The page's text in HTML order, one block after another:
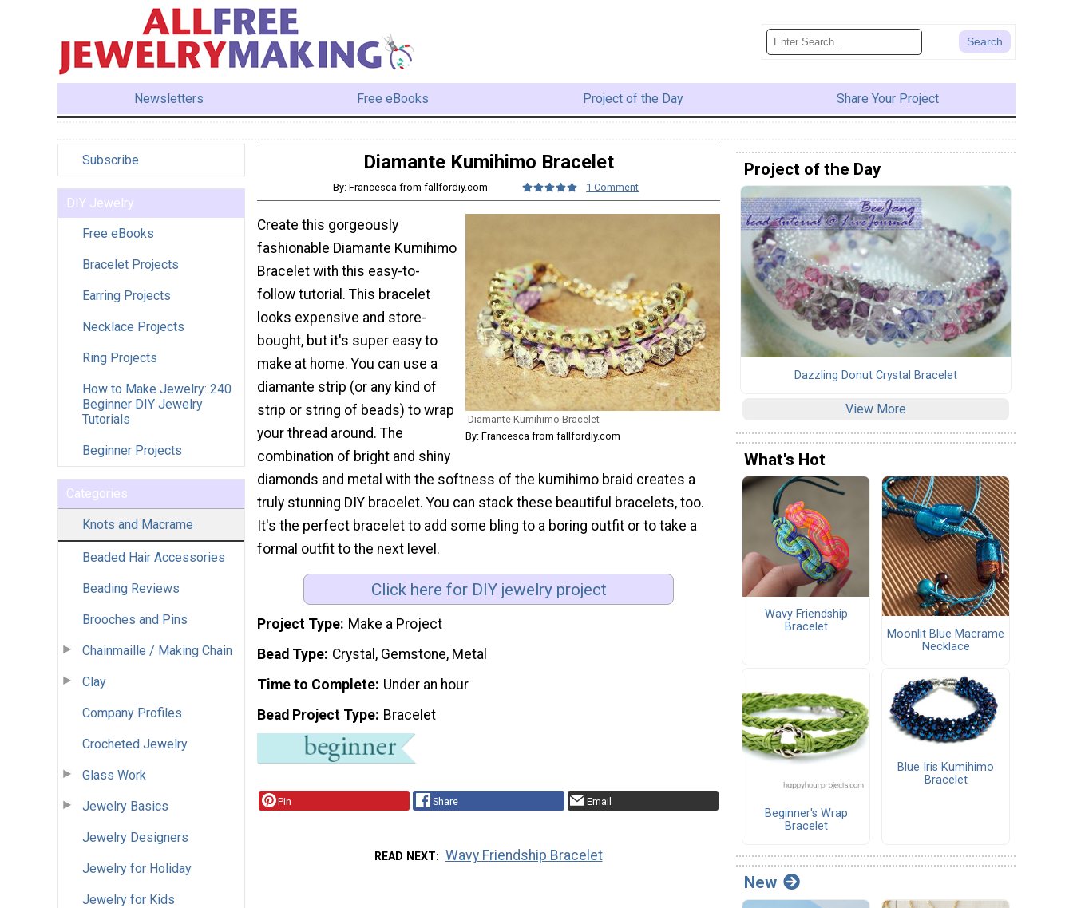
Newsletters Free eBooks Project of the Day Share Your Project
Subscribe
DIY Jewelry
Free eBooks
Bracelet Projects
Earring Projects
Necklace Projects
Ring Projects
How to Make Jewelry: 240
Beginner DIY Jewelry
Tutorials
Beginner Projects
Categories
Knots and Macrame
Beaded Hair Accessories
Beading Reviews
Brooches and Pins
Chainmaille / Making Chain
Clay
Company Profiles
Crocheted Jewelry
Glass Work
Jewelry Basics
Jewelry Designers
Jewelry for Holiday
Jewelry for Kids
Diamante Kumihimo Bracelet
By: Francesca from fallfordiy.com 1 Comment
Diamante Kumihimo Bracelet
By: Francesca from fallfordiy.com
Create this gorgeously
fashionable Diamante Kumihimo
Bracelet with this easy-to-
follow tutorial. This bracelet
looks expensive and store-
bought, but it's super easy to
make at home. You can use a
diamante strip (or any kind of
strip or string of beads) to wrap
your thread around. The
combination of bright and shiny
diamonds and metal with the softness of the kumihimo braid creates a
truly stunning DIY bracelet. You can stack these beautiful bracelets, too.
It's the perfect bracelet to add some bling to a boring outfit or to take a
formal outfit to the next level.
Click here for DIY jewelry project
Project Type Make a Project
Bead Type Crystal, Gemstone, Metal
Time to Complete Under an hour
Bead Project Type Bracelet
Pin Share Email
READ NEXT Wavy Friendship Bracelet
Project of the Day
Dazzling Donut Crystal Bracelet
View More
What's Hot
Wavy Friendship
Bracelet
Moonlit Blue Macrame
Necklace
Beginner's Wrap
Bracelet
Blue Iris Kumihimo
Bracelet
New